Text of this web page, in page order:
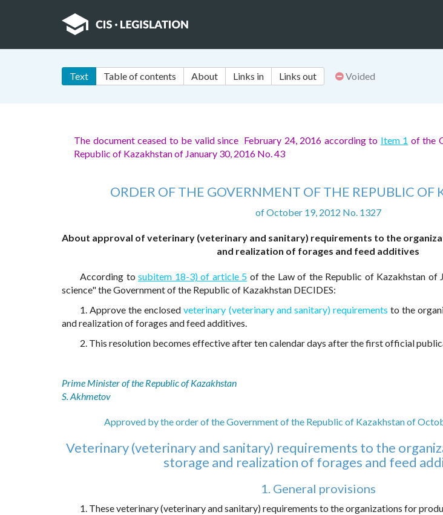
Text Table of contents About Links in Links out Voided
The document ceased to be valid since February 24, 2016 according to Item 1 of the
Republic of Kazakhstan of January 30, 2016 No. 43
ORDER OF THE GOVERNMENT OF THE REPUBLIC OF
of October 19, 2012 No. 1327
About approval of veterinary (veterinary and sanitary) requirements to the
and realization of forages and feed additives
According tosubitem 18-3) of article 5 of the Law of the Republic of Kazakhstan of
science" the Government of the Republic of Kazakhstan DECIDES:
1. Approve the enclosedveterinary (veterinary and sanitary) requirements to the
and realization of forages and feed additives.
2. This resolution becomes effective after ten calendar days after the first official
Prime Minister of the Republic of Kazakhstan
S. Akhmetov
Approved by the order of the Government of the Republic of Kazakhstan of
Veterinary (veterinary and sanitary) requirements to the
storage and realization of forages and feed
1. General provisions
1. These veterinary (veterinary and sanitary) requirements to the organizations for